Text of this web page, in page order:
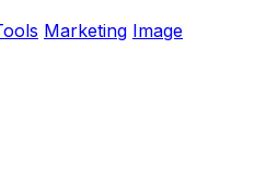
Marketing Image